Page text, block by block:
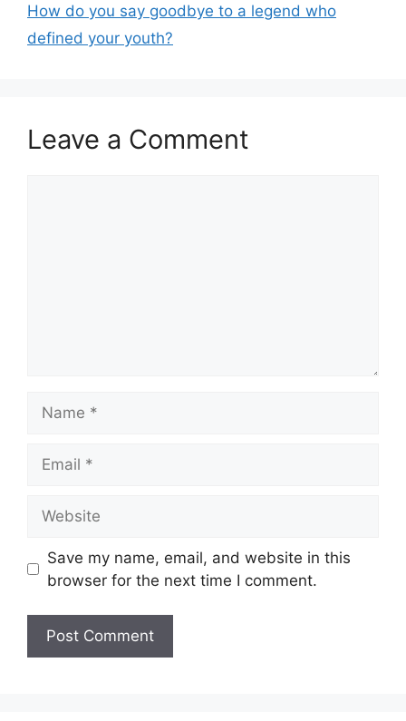
How do you say goodbye to a legend who
defined your youth?
Leave a Comment
Save my name, email, and website in this
browser for the next time I comment.